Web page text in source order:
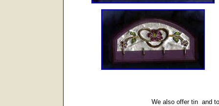
We also offer tin and